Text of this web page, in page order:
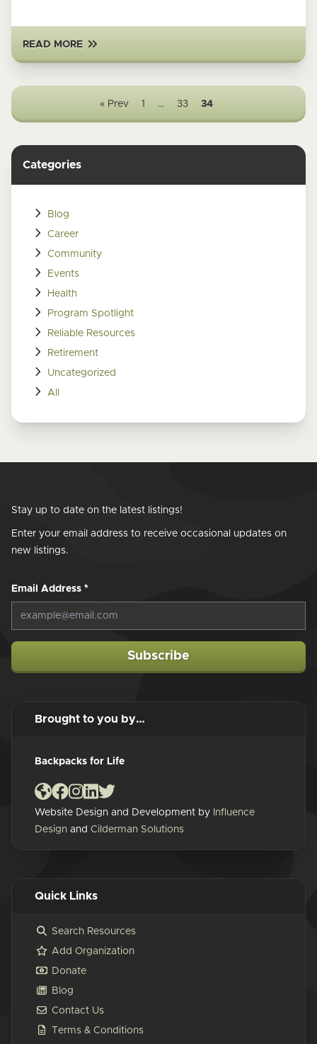
READ MORE
« Prev 1 … 33 34
Categories
Blog
Career
Community
Events
Health
Program Spotlight
Reliable Resources
Retirement
Uncategorized
All
Stay up to date on the latest listings!
Enter your email address to receive occasional updates on
new listings.
Email Address *
Subscribe
Brought to you by…
Backpacks for Life
Website Design and Development by Influence
Design and Cilderman Solutions
Quick Links
Search Resources
Add Organization
Donate
Blog
Contact Us
Terms & Conditions